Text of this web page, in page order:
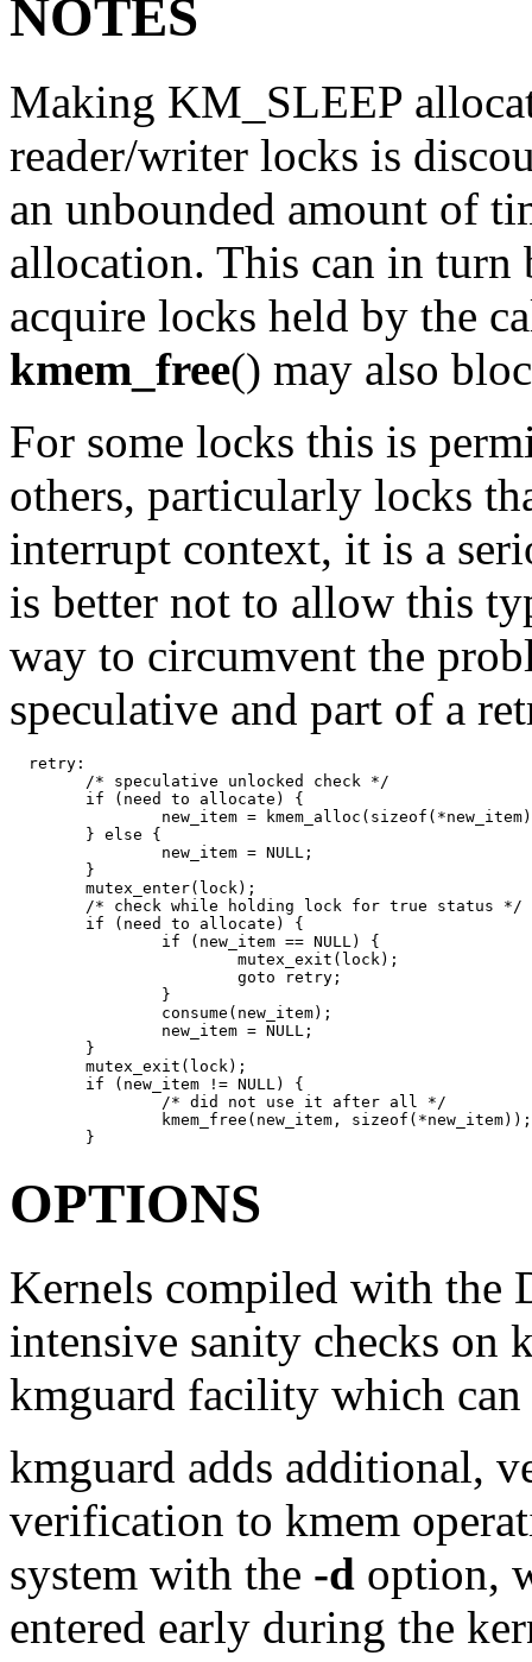
NOTES
Making KM_SLEEP
reader/writer locks is
an unbounded amount of
allocation. This can in turn
acquire locks held by the
kmem_free() may also
For some locks this is
others, particularly locks
interrupt context, it is a
is better not to allow this
way to circumvent the
speculative and part of a
  retry:
        /* speculative unlocked check */
        if (need to allocate) {
new_item =
        } else {
                new_item = NULL;
        }
        mutex_enter(lock);
        /* check while holding lock for true status */
        if (need to allocate) {
                if (new_item == NULL) {
                        mutex_exit(lock);
                        goto retry;
                }
                consume(new_item);
                new_item = NULL;
        }
        mutex_exit(lock);
        if (new_item != NULL) {
                /* did not use it after all */
kmem_free(new_item,
        }
OPTIONS
Kernels compiled with the
intensive sanity checks on
kmguard facility which can
kmguard adds additional,
verification to kmem
system with the -d option,
entered early during the